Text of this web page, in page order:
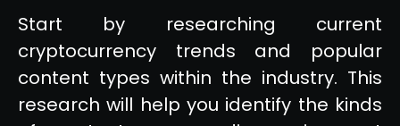
Start by researching current
cryptocurrency trends and popular
content types within the industry. This
research will help you identify the kinds